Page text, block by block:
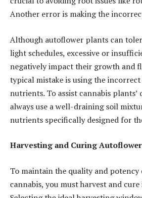
Another error is making the
Although autoflower plants can
light schedules, excessive or
negatively impact their growth and
typical mistake is using the
nutrients. To assist cannabis plants’
always use a well-draining soil
nutrients specifically designed for
Harvesting and Curing
To maintain the quality and
cannabis, you must harvest and